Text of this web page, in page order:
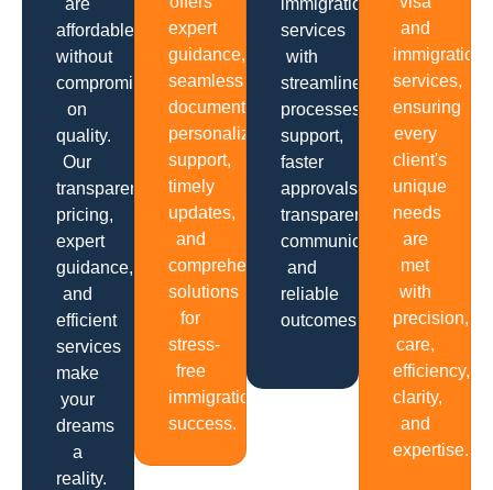
are
affordable
without
compromising
on
quality.
Our
transparent
pricing,
expert
guidance,
and
efficient
services
make
your
dreams
a
reality.
expert
guidance,
seamless
documentation,
personalized
support,
timely
updates,
and
comprehensive
solutions
for
stress-
free
immigration
success.
immigration
services
with
streamlined
processes,
support,
faster
approvals,
transparent
communication
and
reliable
outcomes.
and
immigration
services,
ensuring
every
client's
unique
needs
are
met
with
precision,
care,
efficiency,
clarity,
and
expertise.